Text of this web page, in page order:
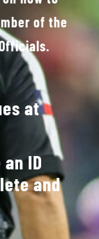
of the
at
ID
and